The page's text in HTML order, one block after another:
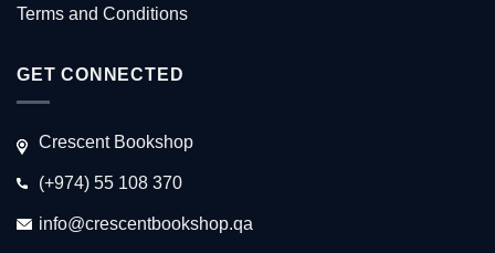
Terms and Conditions
GET CONNECTED
Crescent Bookshop
(+974) 55 108 370
info@crescentbookshop.qa